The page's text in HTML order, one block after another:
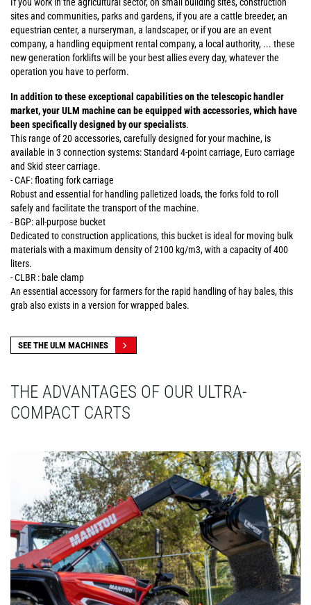
sites and communities, parks and gardens, if you are a cattle breeder, an
equestrian center, a nurseryman, a landscaper, or if you are an event
company, a handling equipment rental company, a local authority, ... these
new generation forklifts will be your best allies every day, whatever the
operation you have to perform.
In addition to these exceptional capabilities on the telescopic handler
market, your ULM machine can be equipped with accessories, which have
been specifically designed by our specialists.
This range of 20 accessories, carefully designed for your machine, is
available in 3 connection systems: Standard 4-point carriage, Euro carriage
and Skid steer carriage.
- CAF: floating fork carriage
Robust and essential for handling palletized loads, the forks fold to roll
safely and facilitate the transport of the machine.
- BGP: all-purpose bucket
Dedicated to construction applications, this bucket is ideal for moving bulk
materials with a maximum density of 2100 kg/m3, with a capacity of 400
liters.
- CLBR : bale clamp
An essential accessory for farmers for the rapid handling of hay bales, this
grab also exists in a version for wrapped bales.
SEE THE ULM MACHINES
THE ADVANTAGES OF OUR ULTRA-
COMPACT CARTS